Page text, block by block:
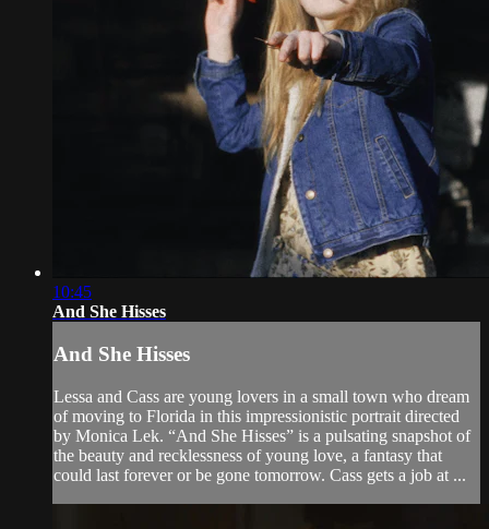
10:45
And She Hisses
And She Hisses
Lessa and Cass are young lovers in a small town who dream
of moving to Florida in this impressionistic portrait directed
by Monica Lek. “And She Hisses” is a pulsating snapshot of
the beauty and recklessness of young love, a fantasy that
could last forever or be gone tomorrow. Cass gets a job at ...